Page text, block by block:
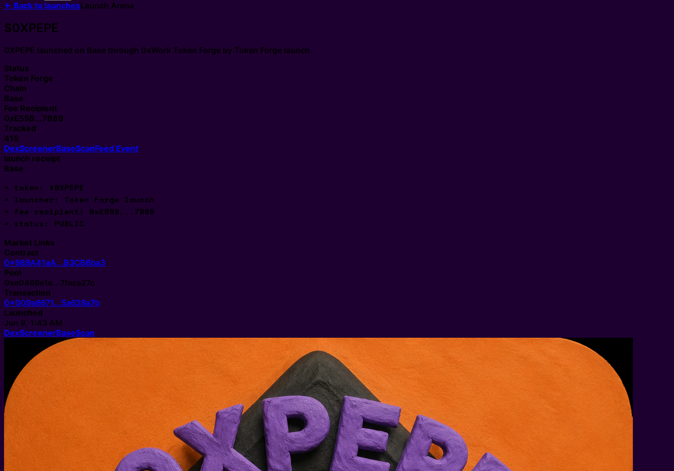
← Back to launchesLaunch Arena
$0XPEPE
0XPEPE launched on Base through 0xWork Token Forge by Token Forge launch.
Status
Token Forge
Chain
Base
Fee Recipient
0xE55B...7B89
Tracked
415
DexScreenerBaseScanFeed Event
launch receipt
Base
> token: $0XPEPE
> launcher: Token Forge launch
> fee recipient: 0xE55B...7B89
> status:
Market Links
Contract
0x689A41aA...B3CB6ba3
Pool
0xe0466e1e...7faca27c
Transaction
0x009a6671...5a628a7b
Launched
Jun 9, 1:43 AM
DexScreenerBaseScan